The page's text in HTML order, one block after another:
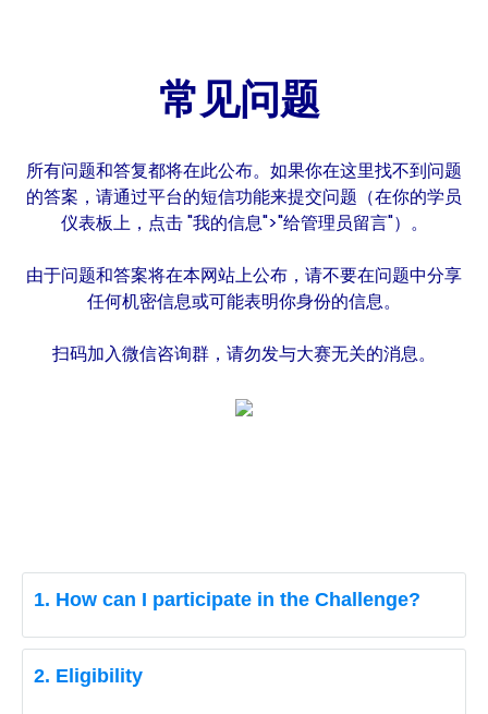
常见问题
所有问题和答复都将在此公布。如果你在这里找不到问题
的答案，请通过平台的短信功能来提交问题（在你的学员
仪表板上，点击 "我的信息">"给管理员留言"）。
由于问题和答案将在本网站上公布，请不要在问题中分享
任何机密信息或可能表明你身份的信息。
扫码加入微信咨询群，请勿发与大赛无关的消息。
1. How can I participate in the Challenge?
2. Eligibility